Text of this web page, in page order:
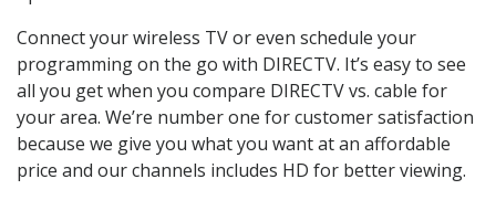
Connect your wireless TV or even schedule your
programming on the go with DIRECTV. It’s easy to see
all you get when you compare DIRECTV vs. cable for
your area. We’re number one for customer satisfaction
because we give you what you want at an affordable
price and our channels includes HD for better viewing.